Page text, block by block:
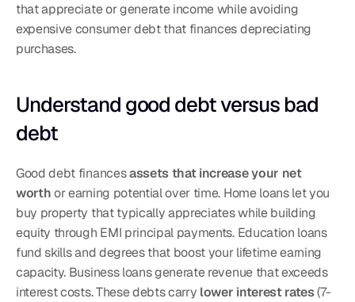
that appreciate or generate income while avoiding
expensive consumer debt that finances depreciating
purchases.
Understand good debt versus bad
debt
Good debt finances assets that increase your net
worth or earning potential over time. Home loans let you
buy property that typically appreciates while building
equity through EMI principal payments. Education loans
fund skills and degrees that boost your lifetime earning
capacity. Business loans generate revenue that exceeds
interest costs. These debts carry lower interest rates (7-